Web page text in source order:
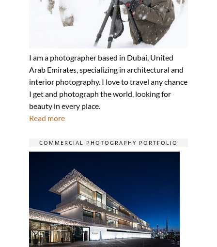
I am a photographer based in Dubai, United
Arab Emirates, specializing in architectural and
interior photography. I love to travel any chance
I get and photograph the world, looking for
beauty in every place.
Read more
COMMERCIAL PHOTOGRAPHY PORTFOLIO